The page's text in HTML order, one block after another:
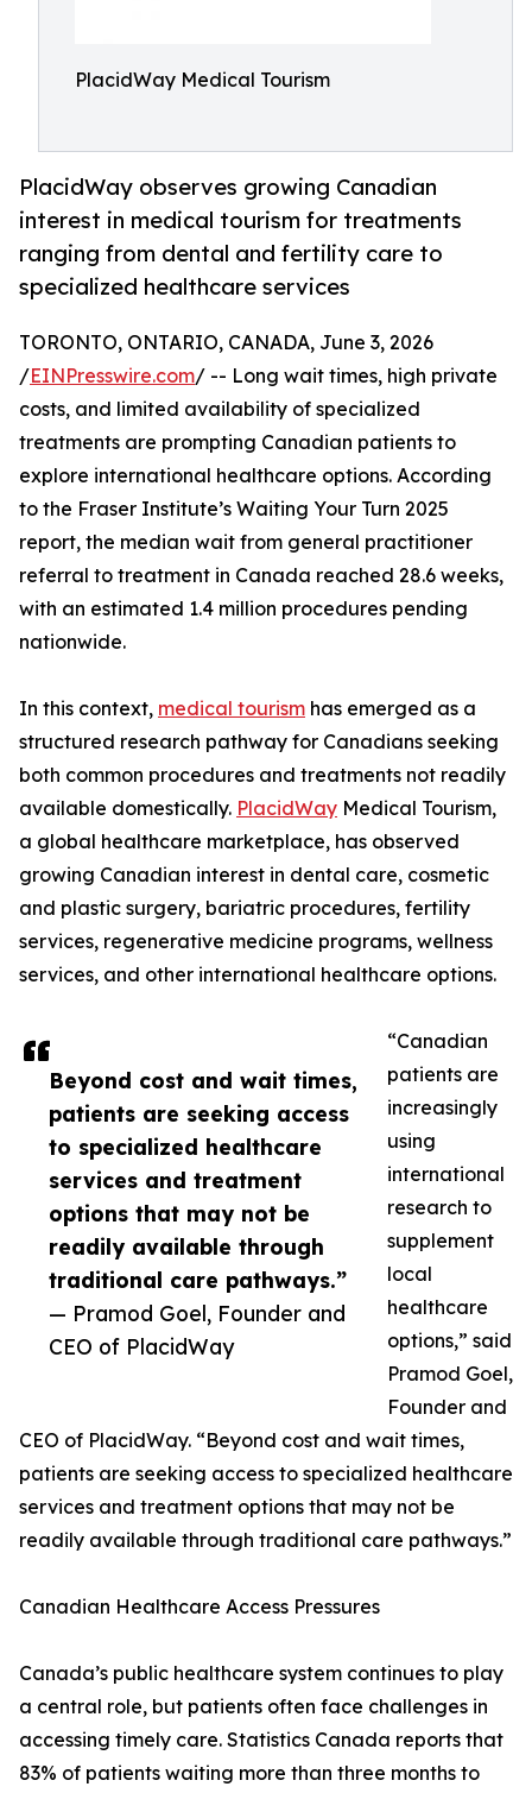
PlacidWay Medical Tourism
PlacidWay observes growing Canadian
interest in medical tourism for treatments
ranging from dental and fertility care to
specialized healthcare services
Beyond cost and wait times,
patients are seeking access
to specialized healthcare
services and treatment
options that may not be
readily available through
traditional care pathways.”
— Pramod Goel, Founder and
CEO of PlacidWay
TORONTO, ONTARIO, CANADA, June 3, 2026
/EINPresswire.com/ -- Long wait times, high private
costs, and limited availability of specialized
treatments are prompting Canadian patients to
explore international healthcare options. According
to the Fraser Institute’s Waiting Your Turn 2025
report, the median wait from general practitioner
referral to treatment in Canada reached 28.6 weeks,
with an estimated 1.4 million procedures pending
nationwide.
In this context, medical tourism has emerged as a
structured research pathway for Canadians seeking
both common procedures and treatments not readily
available domestically. PlacidWay Medical Tourism,
a global healthcare marketplace, has observed
growing Canadian interest in dental care, cosmetic
and plastic surgery, bariatric procedures, fertility
services, regenerative medicine programs, wellness
services, and other international healthcare options.
“Canadian
patients are
increasingly
using
international
research to
supplement
local
healthcare
options,” said
Pramod Goel,
Founder and
CEO of PlacidWay. “Beyond cost and wait times,
patients are seeking access to specialized healthcare
services and treatment options that may not be
readily available through traditional care pathways.”
Canadian Healthcare Access Pressures
Canada’s public healthcare system continues to play
a central role, but patients often face challenges in
accessing timely care. Statistics Canada reports that
83% of patients waiting more than three months to